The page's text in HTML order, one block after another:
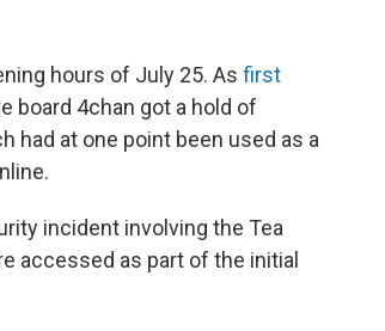
hours of July 25. As first
board 4chan got a hold of
had at one point been used as a
incident involving the Tea
accessed as part of the initial